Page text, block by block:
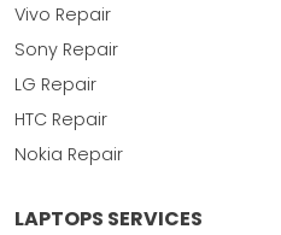
Vivo Repair
Sony Repair
LG Repair
HTC Repair
Nokia Repair
LAPTOPS SERVICES